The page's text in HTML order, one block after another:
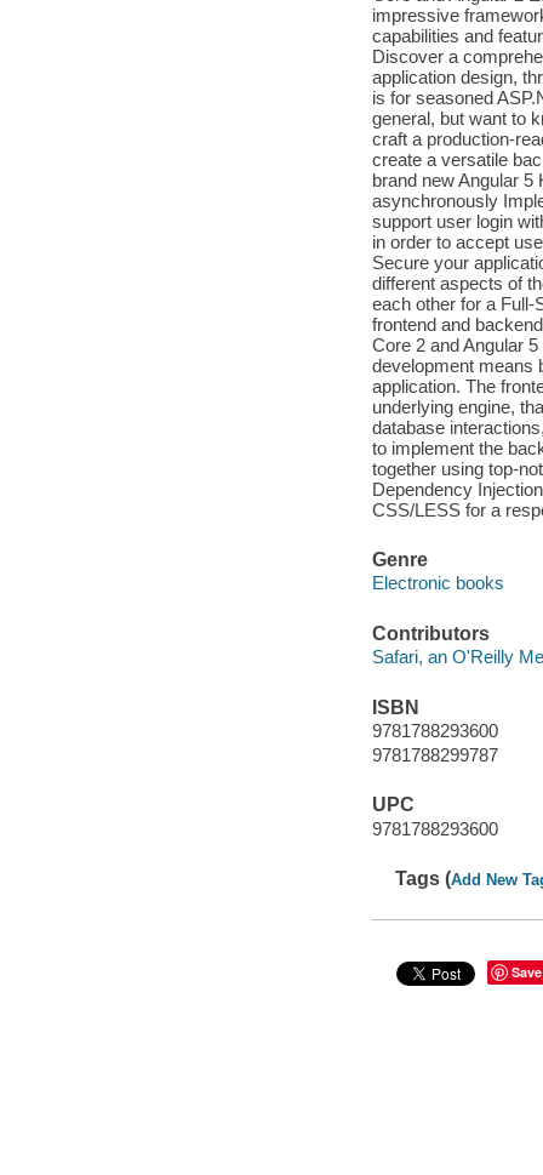
impressive
capabilities and
Discover a
application design,
is for seasoned
general, but want to
craft a production-
create a versatile
brand new Angular
asynchronously
support user login
in order to accept
Secure your
different aspects of
each other for a Full-
frontend and
Core 2 and Angular
development means
application. The
underlying engine,
database
to implement the
together using top-
Dependency
CSS/LESS for a
Genre
Electronic books
Contributors
Safari, an O'Reilly
ISBN
9781788293600
9781788299787
UPC
9781788293600
Tags (Add New
Save